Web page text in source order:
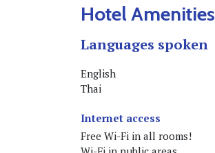
Hotel Amenities
Languages spoken
English
Thai
Internet access
Free Wi-Fi in all rooms!